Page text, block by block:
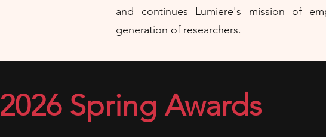
and continues Lumiere's mission of
generation of researchers.
2026 Spring Awards